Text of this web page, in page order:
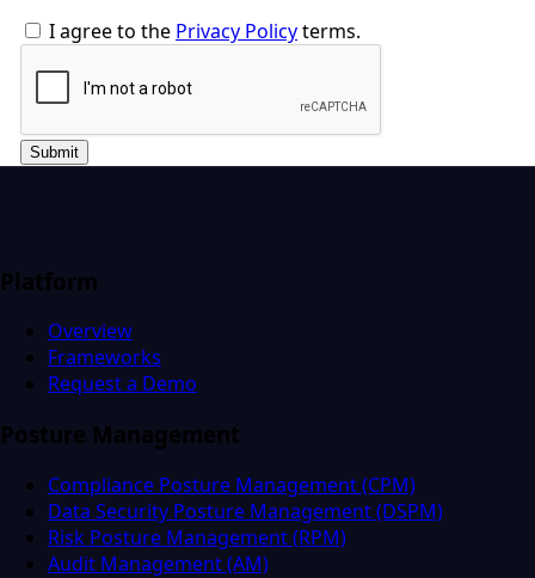
I agree to the Privacy Policyterms.
Submit
Platform
Overview
Frameworks
Request a Demo
Posture Management
Compliance Posture Management (CPM)
Data Security Posture Management (DSPM)
Risk Posture Management (RPM)
Audit Management (AM)